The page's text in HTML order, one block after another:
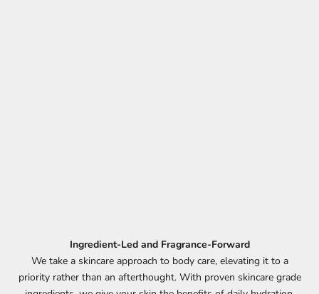
Ingredient-Led and Fragrance-Forward
We take a skincare approach to body care, elevating it to a
priority rather than an afterthought. With proven skincare grade